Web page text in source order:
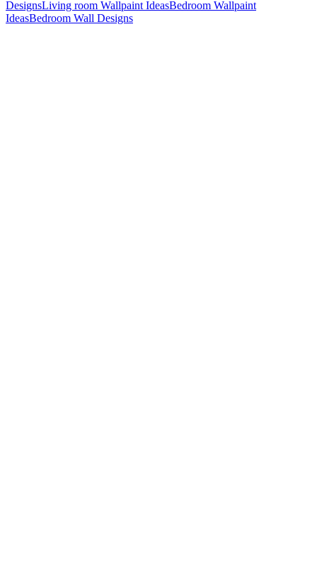
DesignsLiving room Wallpaint IdeasBedroom Wallpaint
IdeasBedroom Wall Designs